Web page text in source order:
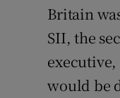
Britain
SII, the
would be